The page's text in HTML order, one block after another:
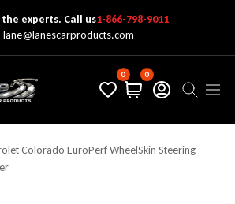
experts. Call us1-866-798-9011
lane@lanescarproducts.com
0 0
Colorado EuroPerf WheelSkin Steering